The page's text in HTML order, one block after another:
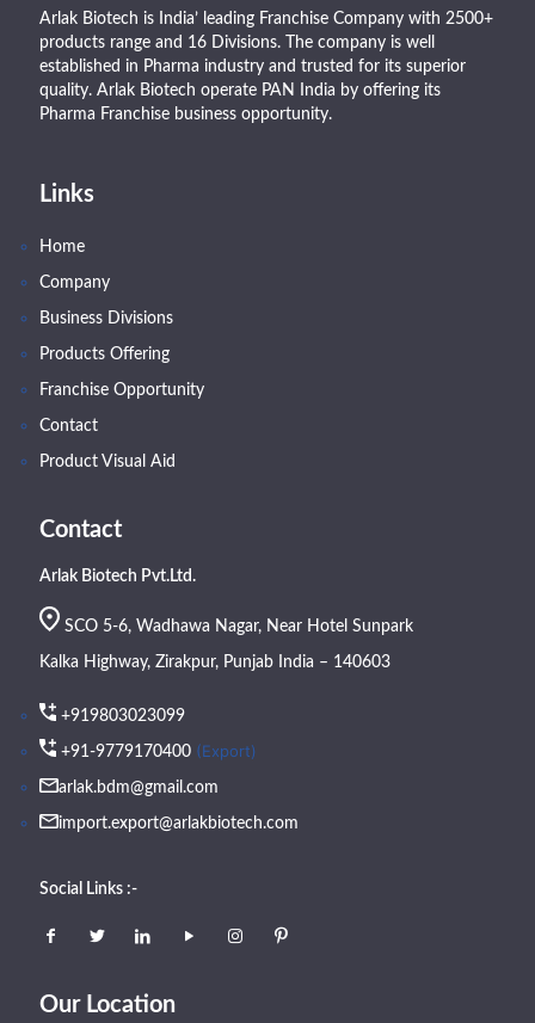
Arlak Biotech is India’ leading Franchise Company with 2500+
products range and 16 Divisions. The company is well
established in Pharma industry and trusted for its superior
quality. Arlak Biotech operate PAN India by offering its
Pharma Franchise business opportunity.
Links
Home
Company
Business Divisions
Products Offering
Franchise Opportunity
Contact
Product Visual Aid
Contact
Arlak Biotech Pvt.Ltd.
SCO 5-6, Wadhawa Nagar, Near Hotel Sunpark
Kalka Highway, Zirakpur, Punjab India – 140603
+919803023099
+91-9779170400 (Export)
arlak.bdm@gmail.com
import.export@arlakbiotech.com
Social Links :-
Our Location